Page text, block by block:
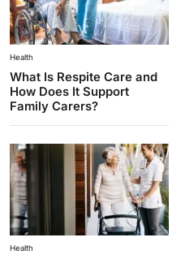
Health
What Is Respite Care and
How Does It Support
Family Carers?
Health